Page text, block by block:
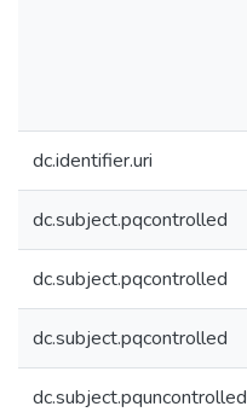
dc.identifier.uri
dc.subject.pqcontrolled
dc.subject.pqcontrolled
dc.subject.pqcontrolled
dc.subject.pquncontrolled